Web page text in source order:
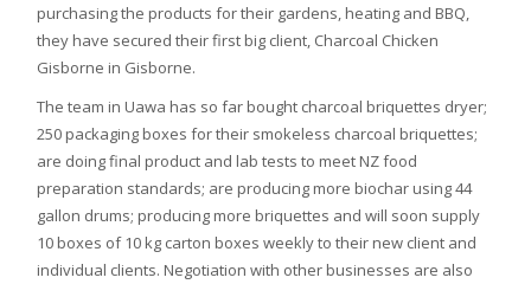
purchasing the products for their gardens, heating and BBQ,
they have secured their first big client, Charcoal Chicken
Gisborne in Gisborne.
The team in Uawa has so far bought charcoal briquettes dryer;
250 packaging boxes for their smokeless charcoal briquettes;
are doing final product and lab tests to meet NZ food
preparation standards; are producing more biochar using 44
gallon drums; producing more briquettes and will soon supply
10 boxes of 10 kg carton boxes weekly to their new client and
individual clients. Negotiation with other businesses are also